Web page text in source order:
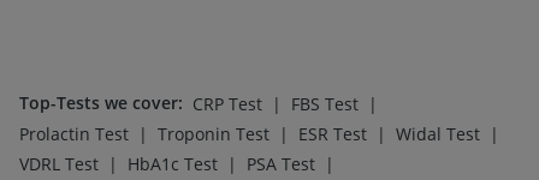
Top-Tests we cover: CRP Test | FBS Test |
Prolactin Test | Troponin Test | ESR Test | Widal Test |
VDRL Test | HbA1c Test | PSA Test |